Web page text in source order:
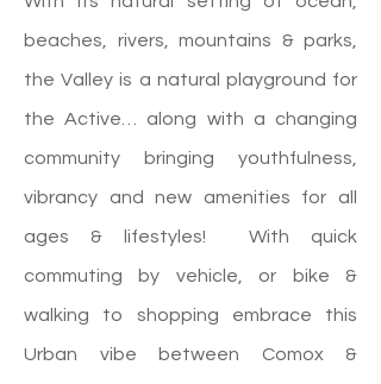
beaches, rivers, mountains & parks,
the Valley is a natural playground for
the Active… along with a changing
community bringing youthfulness,
vibrancy and new amenities for all
ages & lifestyles! With quick
commuting by vehicle, or bike &
walking to shopping embrace this
Urban vibe between Comox &